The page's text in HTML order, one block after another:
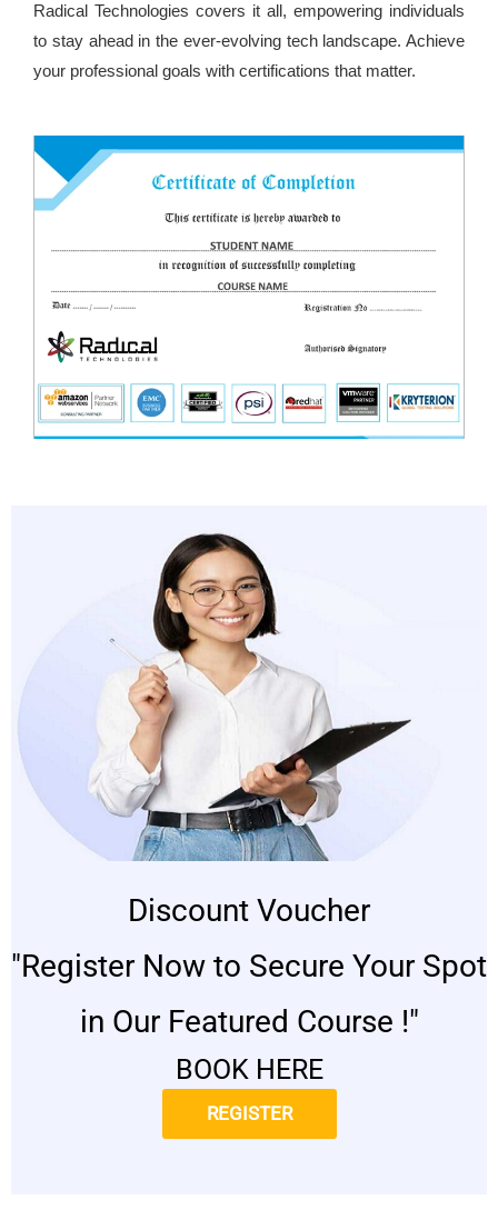
Radical Technologies covers it all, empowering individuals
to stay ahead in the ever-evolving tech landscape. Achieve
your professional goals with certifications that matter.
Discount Voucher
"Register Now to Secure Your Spot
in Our Featured Course !"
BOOK HERE
REGISTER